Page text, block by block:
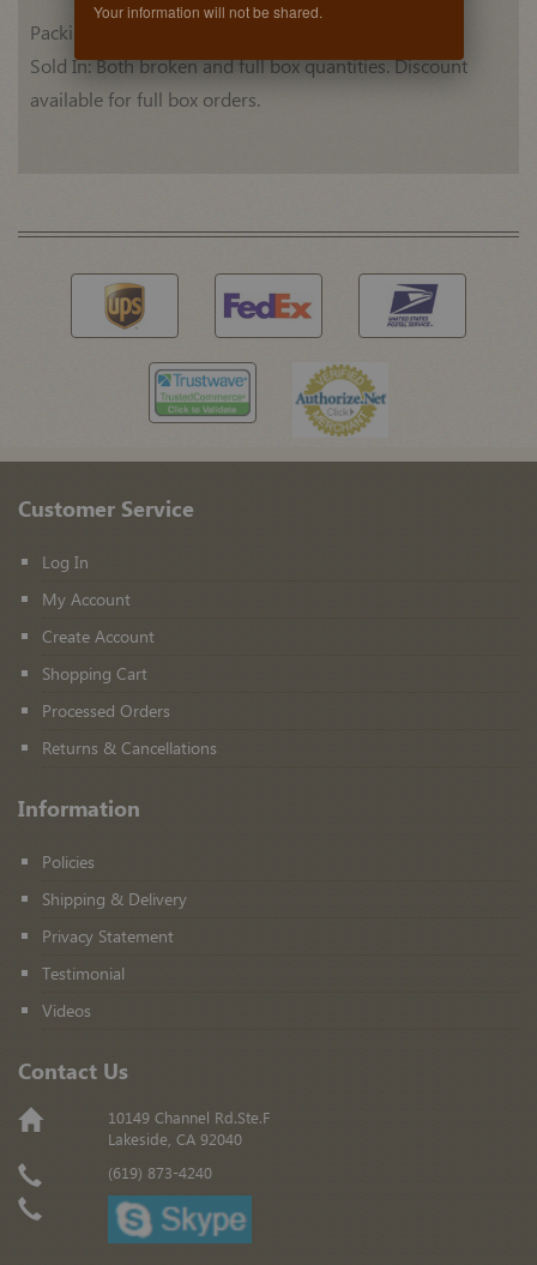
Packing: 5 blanks per box.
Sold In: Both broken and full box quantities. Discount
available for full box orders.
Customer Service
Log In
My Account
Create Account
Shopping Cart
Processed Orders
Returns & Cancellations
Information
Policies
Shipping & Delivery
Privacy Statement
Testimonial
Videos
Contact Us
10149 Channel Rd.Ste.F
Lakeside, CA 92040
(619) 873-4240
Your information will not be shared.